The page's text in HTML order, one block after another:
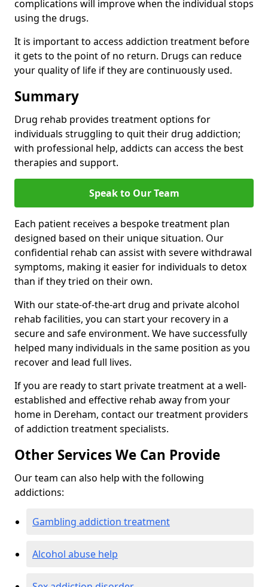
complications will improve when the individual stops
using the drugs.
It is important to access addiction treatment before
it gets to the point of no return. Drugs can reduce
your quality of life if they are continuously used.
Summary
Drug rehab provides treatment options for
individuals struggling to quit their drug addiction;
with professional help, addicts can access the best
therapies and support.
Speak to Our Team
Each patient receives a bespoke treatment plan
designed based on their unique situation. Our
confidential rehab can assist with severe withdrawal
symptoms, making it easier for individuals to detox
than if they tried on their own.
With our state-of-the-art drug and private alcohol
rehab facilities, you can start your recovery in a
secure and safe environment. We have successfully
helped many individuals in the same position as you
recover and lead full lives.
If you are ready to start private treatment at a well-
established and effective rehab away from your
home in Dereham, contact our treatment providers
of addiction treatment specialists.
Other Services We Can Provide
Our team can also help with the following
addictions:
Gambling addiction treatment
Alcohol abuse help